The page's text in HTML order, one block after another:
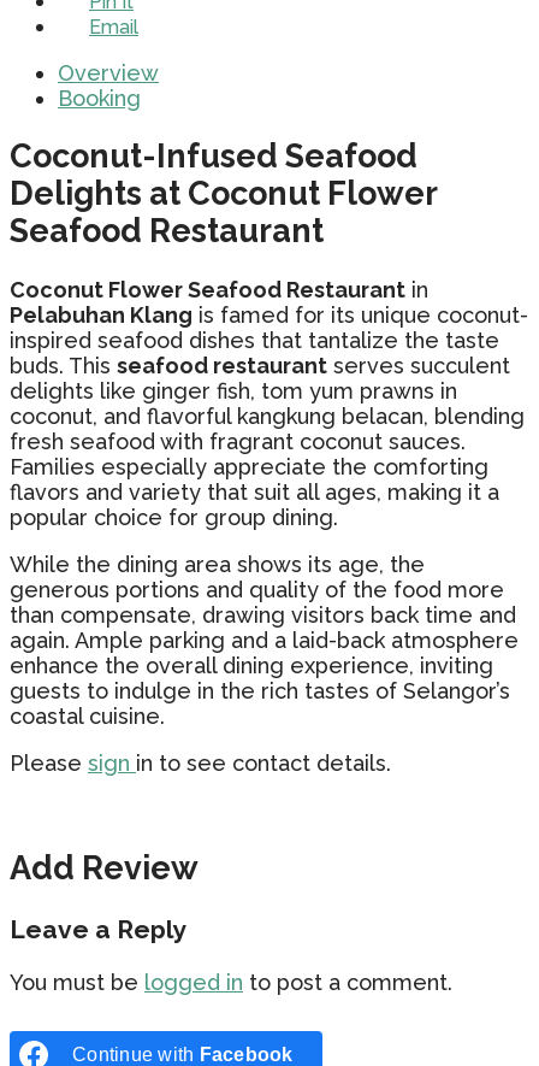
Email
Overview
Booking
Coconut-Infused Seafood
Delights at Coconut Flower
Seafood Restaurant
Coconut Flower Seafood Restaurant in
Pelabuhan Klang is famed for its unique coconut-
inspired seafood dishes that tantalize the taste
buds. This seafood restaurant serves succulent
delights like ginger fish, tom yum prawns in
coconut, and flavorful kangkung belacan, blending
fresh seafood with fragrant coconut sauces.
Families especially appreciate the comforting
flavors and variety that suit all ages, making it a
popular choice for group dining.
While the dining area shows its age, the
generous portions and quality of the food more
than compensate, drawing visitors back time and
again. Ample parking and a laid-back atmosphere
enhance the overall dining experience, inviting
guests to indulge in the rich tastes of Selangor’s
coastal cuisine.
Please sign in to see contact details.
Add Review
Leave a Reply
You must be logged in to post a comment.
Continue with Facebook